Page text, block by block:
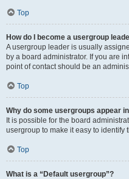
Top
How do I become a usergroup
A usergroup leader is usually
by a board administrator. If you are
point of contact should be an
Top
Why do some usergroups appear
It is possible for the board
usergroup to make it easy to identify
Top
What is a “Default usergroup”?